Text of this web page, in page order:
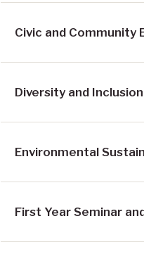
Civic and Community
Diversity and Inclusion
Environmental
First Year Seminar